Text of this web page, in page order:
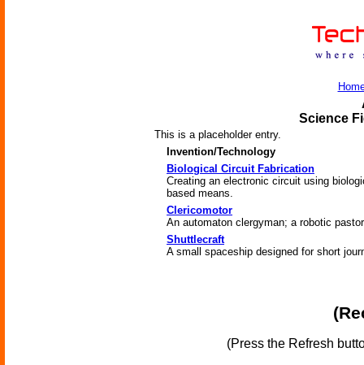
Science
This is a placeholder entry.
Invention/Technology
Biological Circuit Fabrication
Creating an electronic circuit using
based means.
Clericomotor
An automaton clergyman; a robotic
Shuttlecraft
A small spaceship designed for short
(Press the Refresh